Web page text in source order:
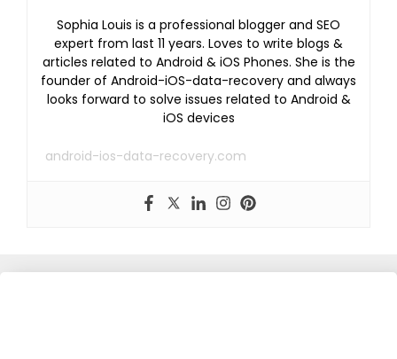
Sophia Louis is a professional blogger and SEO
expert from last 11 years. Loves to write blogs &
articles related to Android & iOS Phones. She is the
founder of Android-iOS-data-recovery and always
looks forward to solve issues related to Android &
iOS devices
android-ios-data-recovery.com